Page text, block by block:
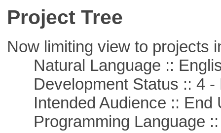
Project Tree
Now limiting view to projects
Natural Language ::
Development Status :: 4 -
Intended Audience :: End
Programming Language ::